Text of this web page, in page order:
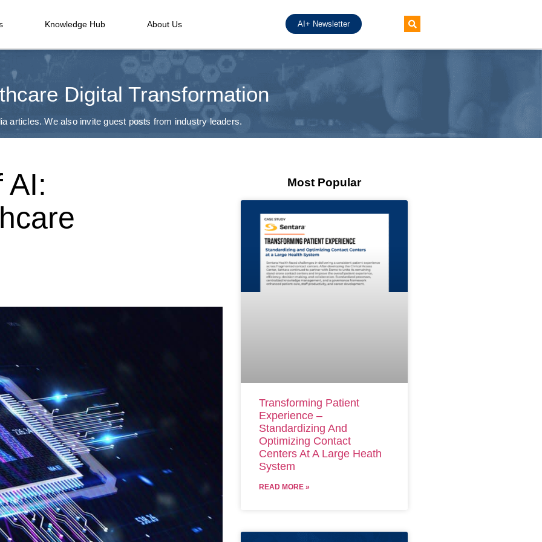
Knowledge Hub About Us AI+ Newsletter
Digital Transformation
articles. We also invite guest posts from industry leaders.
AI:
Most Popular
Transforming Patient
Experience –
Standardizing And
Optimizing Contact
Centers At A Large Heath
System
READ MORE »